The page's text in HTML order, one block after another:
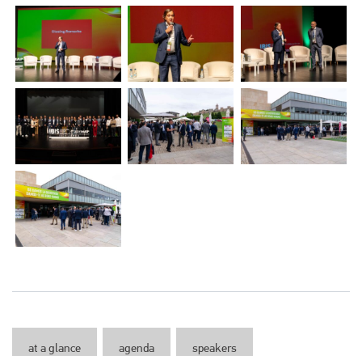
at a glance agenda speakers